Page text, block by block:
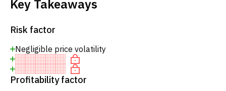
Key Takeaways
Risk factor
Negligible price volatility
Profitability factor